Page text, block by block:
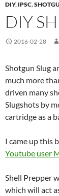
DIY, IPSC,
DIY
2016-02-28
Shotgun Slug
much more
driven many
Slugshots by
cartridge as a
I came up this
Youtube user
Shell Prepper
which will act